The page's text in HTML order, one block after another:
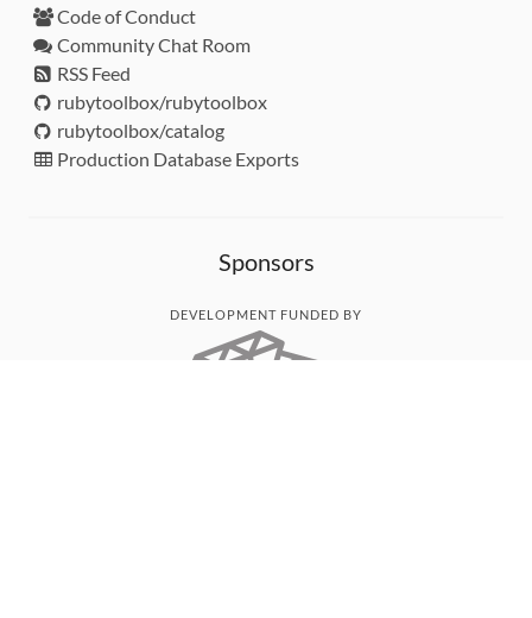
Code of Conduct
Community Chat Room
RSS Feed
rubytoolbox/rubytoolbox
rubytoolbox/catalog
Production Database Exports
Sponsors
DEVELOPMENT FUNDED BY